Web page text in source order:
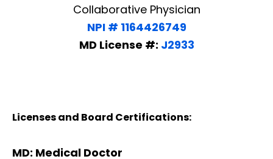
Collaborative Physician
NPI # 1164426749
MD License #: J2933
Licenses and Board Certifications:
MD: Medical Doctor